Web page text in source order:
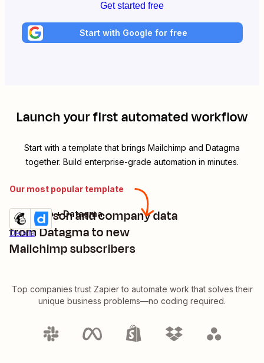
Get started free
Start with Google for free
Launch your first automated workflow
Start with a template that brings Mailchimp and Datagma
together. Build enterprise-grade automation in minutes.
Our most popular template
Add person and company data
from Datagma to new
Mailchimp subscribers
Details
Try it
Mailchimp + Datagma
Top companies trust Zapier to automate work that solves their
unique business problems—no coding required.